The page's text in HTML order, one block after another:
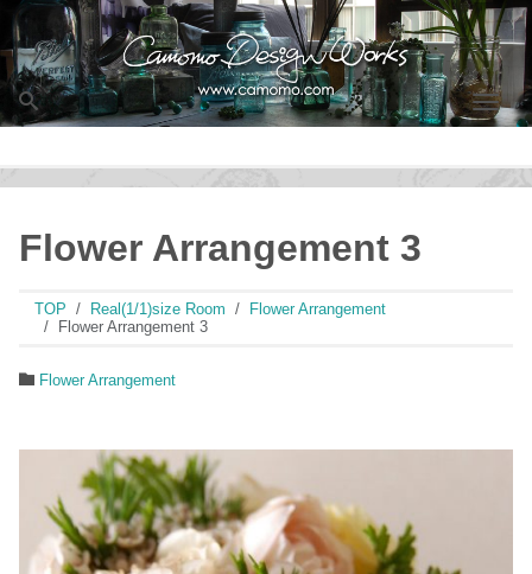
Flower Arrangement 3
TOP Real(1/1)size Room
Flower Arrangement
Flower Arrangement 3
Flower Arrangement